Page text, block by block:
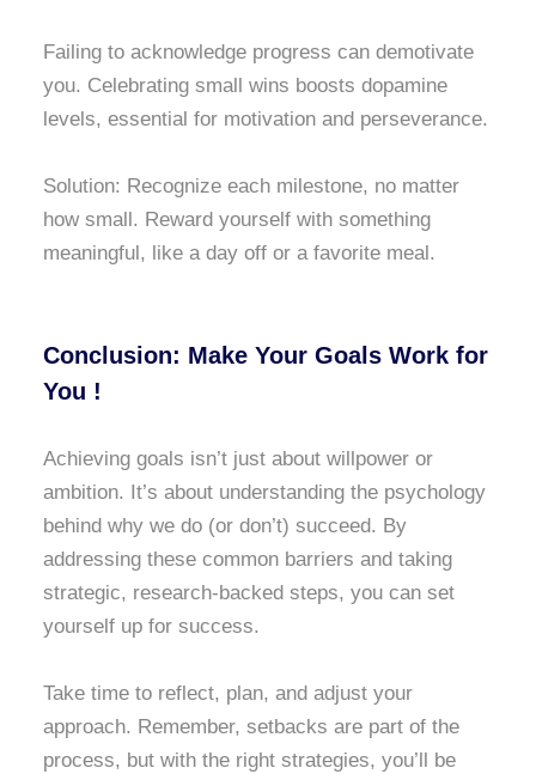
Failing to acknowledge progress can demotivate
you. Celebrating small wins boosts dopamine
levels, essential for motivation and perseverance.
Solution: Recognize each milestone, no matter
how small. Reward yourself with something
meaningful, like a day off or a favorite meal.
Conclusion: Make Your Goals Work for
You !
Achieving goals isn’t just about willpower or
ambition. It’s about understanding the psychology
behind why we do (or don’t) succeed. By
addressing these common barriers and taking
strategic, research-backed steps, you can set
yourself up for success.
Take time to reflect, plan, and adjust your
approach. Remember, setbacks are part of the
process, but with the right strategies, you’ll be